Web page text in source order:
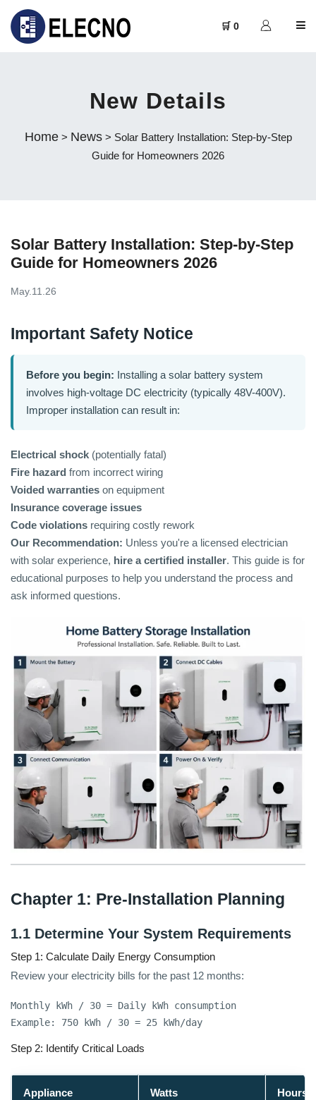
🛒 0
New Details
Home> News> Solar Battery Installation: Step-by-Step
Guide for Homeowners 2026
Solar Battery Installation: Step-by-Step
Guide for Homeowners 2026
May.11.26
Important Safety Notice
Before you begin: Installing a solar battery system
involves high-voltage DC electricity (typically 48V-400V).
Improper installation can result in:
Electrical shock (potentially fatal)
Fire hazard from incorrect wiring
Voided warranties on equipment
Insurance coverage issues
Code violations requiring costly rework
Our Recommendation: Unless you're a licensed electrician
with solar experience, hire a certified installer. This guide is for
educational purposes to help you understand the process and
ask informed questions.
Chapter 1: Pre-Installation Planning
1.1 Determine Your System Requirements
Step 1: Calculate Daily Energy Consumption
Review your electricity bills for the past 12 months:
Monthly kWh / 30 = Daily kWh consumption
Example: 750 kWh / 30 = 25 kWh/day
Step 2: Identify Critical Loads
Appliance Watts Hours/